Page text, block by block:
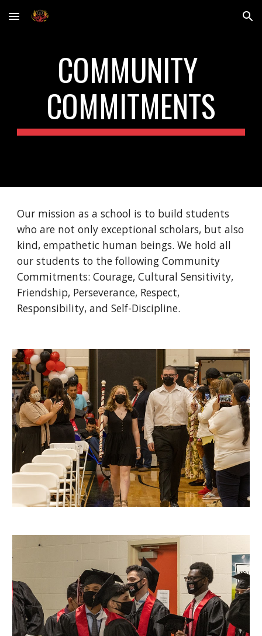
Skip to main content Skip to navigation
COMMUNITY
COMMITMENTS
Our mission as a school is to build students
who are not only exceptional scholars, but also
kind, empathetic human beings. We hold all
our students to the following Community
Commitments: Courage, Cultural Sensitivity,
Friendship, Perseverance, Respect,
Responsibility, and Self-Discipline.